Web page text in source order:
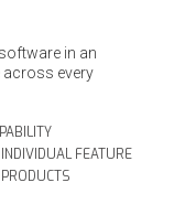
in an
every
INDIVIDUAL FEATURE